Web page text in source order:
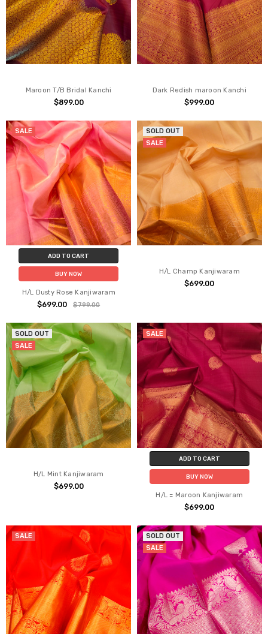
Maroon T/B Bridal Kanchi
$899.00
Dark Redish maroon Kanchi
$999.00
SALE
ADD TO CART
BUY NOW
H/L Dusty Rose Kanjiwaram
$699.00 $799.00
SOLD OUT
SALE
H/L Champ Kanjiwaram
$699.00
SOLD OUT
SALE
H/L Mint Kanjiwaram
$699.00
SALE
ADD TO CART
BUY NOW
H/L = Maroon Kanjiwaram
$699.00
SALE
SOLD OUT
SALE